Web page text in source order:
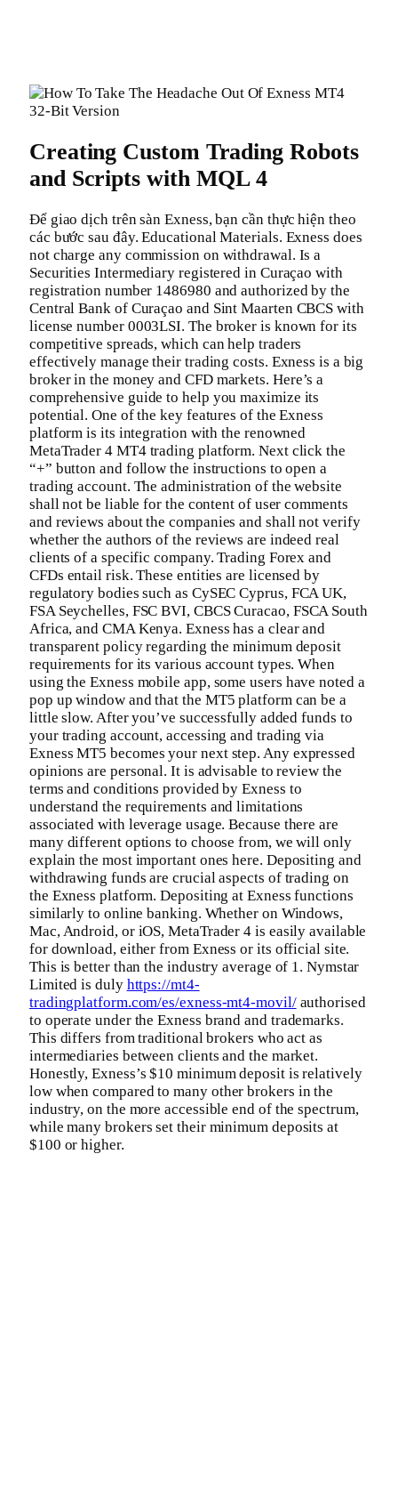
Creating Custom Trading Robots
and Scripts with MQL 4
Để giao dịch trên sàn Exness, bạn cần thực hiện theo
các bước sau đây. Educational Materials. Exness does
not charge any commission on withdrawal. Is a
Securities Intermediary registered in Curaçao with
registration number 1486980 and authorized by the
Central Bank of Curaçao and Sint Maarten CBCS with
license number 0003LSI. The broker is known for its
competitive spreads, which can help traders
effectively manage their trading costs. Exness is a big
broker in the money and CFD markets. Here’s a
comprehensive guide to help you maximize its
potential. One of the key features of the Exness
platform is its integration with the renowned
MetaTrader 4 MT4 trading platform. Next click the
“+” button and follow the instructions to open a
trading account. The administration of the website
shall not be liable for the content of user comments
and reviews about the companies and shall not verify
whether the authors of the reviews are indeed real
clients of a specific company. Trading Forex and
CFDs entail risk. These entities are licensed by
regulatory bodies such as CySEC Cyprus, FCA UK,
FSA Seychelles, FSC BVI, CBCS Curacao, FSCA South
Africa, and CMA Kenya. Exness has a clear and
transparent policy regarding the minimum deposit
requirements for its various account types. When
using the Exness mobile app, some users have noted a
pop up window and that the MT5 platform can be a
little slow. After you’ve successfully added funds to
your trading account, accessing and trading via
Exness MT5 becomes your next step. Any expressed
opinions are personal. It is advisable to review the
terms and conditions provided by Exness to
understand the requirements and limitations
associated with leverage usage. Because there are
many different options to choose from, we will only
explain the most important ones here. Depositing and
withdrawing funds are crucial aspects of trading on
the Exness platform. Depositing at Exness functions
similarly to online banking. Whether on Windows,
Mac, Android, or iOS, MetaTrader 4 is easily available
for download, either from Exness or its official site.
This is better than the industry average of 1. Nymstar
Limited is duly https://mt4-
tradingplatform.com/es/exness-mt4-movil/authorised
to operate under the Exness brand and trademarks.
This differs from traditional brokers who act as
intermediaries between clients and the market.
Honestly, Exness’s $10 minimum deposit is relatively
low when compared to many other brokers in the
industry, on the more accessible end of the spectrum,
while many brokers set their minimum deposits at
$100 or higher.